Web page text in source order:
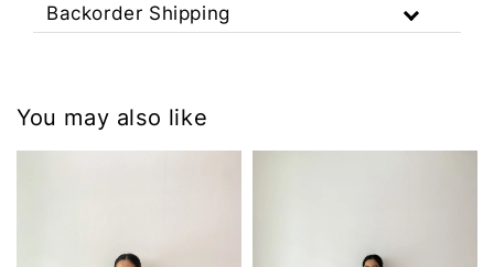
Backorder Shipping
You may also like